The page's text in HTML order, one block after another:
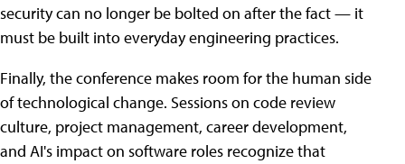
security can no longer be bolted on after the fact — it
must be built into everyday engineering practices.
Finally, the conference makes room for the human side
of technological change. Sessions on code review
culture, project management, career development,
and AI's impact on software roles recognize that